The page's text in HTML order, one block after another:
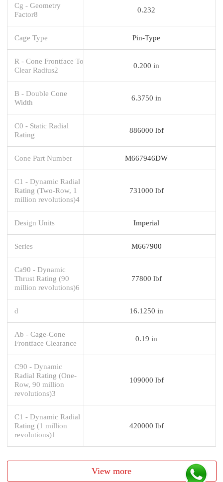
Cg - Geometry
Factor8
0.232
Cage Type Pin-Type
R - Cone Frontface To
Clear Radius2
0.200 in
B - Double Cone
Width
6.3750 in
C0 - Static Radial
Rating
886000 lbf
Cone Part Number M667946DW
C1 - Dynamic Radial
Rating (Two-Row, 1
million revolutions)4
731000 lbf
Design Units Imperial
Series M667900
Ca90 - Dynamic
Thrust Rating (90
million revolutions)6
77800 lbf
d 16.1250 in
Ab - Cage-Cone
Frontface Clearance
0.19 in
C90 - Dynamic
Radial Rating (One-
Row, 90 million
revolutions)3
109000 lbf
C1 - Dynamic Radial
Rating (1 million
revolutions)1
420000 lbf
View more